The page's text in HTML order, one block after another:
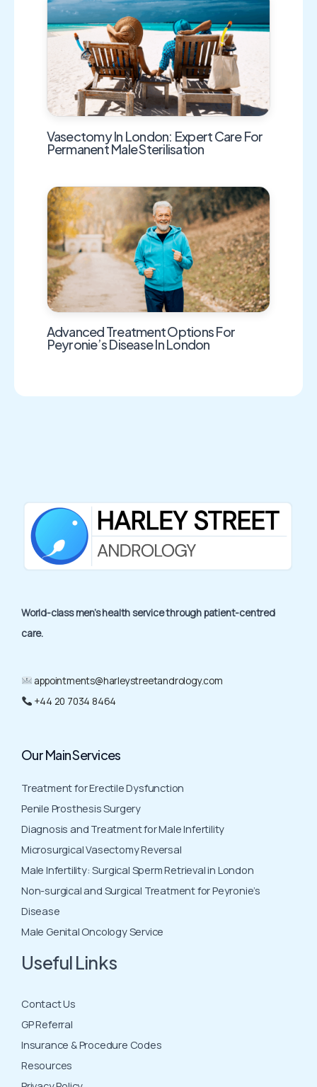
Vasectomy In London: Expert Care For
Permanent Male Sterilisation
Advanced Treatment Options For
Peyronie’s Disease In London
World-class men’s health service through patient-centred
care.
appointments@harleystreetandrology.com
+44 20 7034 8464
Our Main Services
Treatment for Erectile Dysfunction
Penile Prosthesis Surgery
Diagnosis and Treatment for Male Infertility
Microsurgical Vasectomy Reversal
Male Infertility: Surgical Sperm Retrieval in London
Non-surgical and Surgical Treatment for Peyronie’s
Disease
Male Genital Oncology Service
Useful Links
Contact Us
GP Referral
Insurance & Procedure Codes
Resources